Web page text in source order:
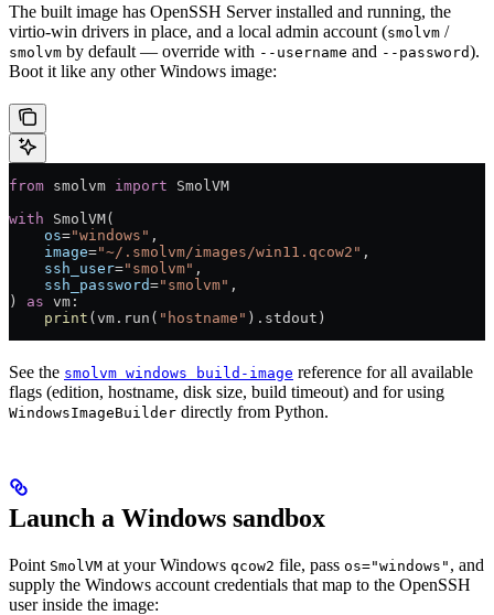
The built image has OpenSSH Server installed and running, the
virtio-win drivers in place, and a local admin account (smolvm /
smolvm by default — override with --username and --password).
Boot it like any other Windows image:
from smolvm import SmolVM
with SmolVM(
    os
="windows" ,
    image
="~/.smolvm/images/win11.qcow2" ,
    ssh_user
="smolvm" ,
    ssh_password
="smolvm" ,
) as vm:
    print
(vm.run( "hostname" ).stdout)
See the smolvm windows build-image reference for all available
flags (edition, hostname, disk size, build timeout) and for using
WindowsImageBuilder directly from Python.
Launch a Windows sandbox
Point SmolVM at your Windows qcow2 file, pass os="windows" , and
supply the Windows account credentials that map to the OpenSSH
user inside the image: